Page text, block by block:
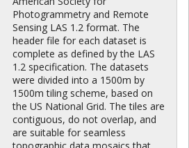
Photogrammetry and Remote
Sensing LAS 1.2 format. The
header file for each dataset is
complete as defined by the LAS
1.2 specification. The datasets
were divided into a 1500m by
1500m tiling scheme, based on
the US National Grid. The tiles are
contiguous, do not overlap, and
are suitable for seamless